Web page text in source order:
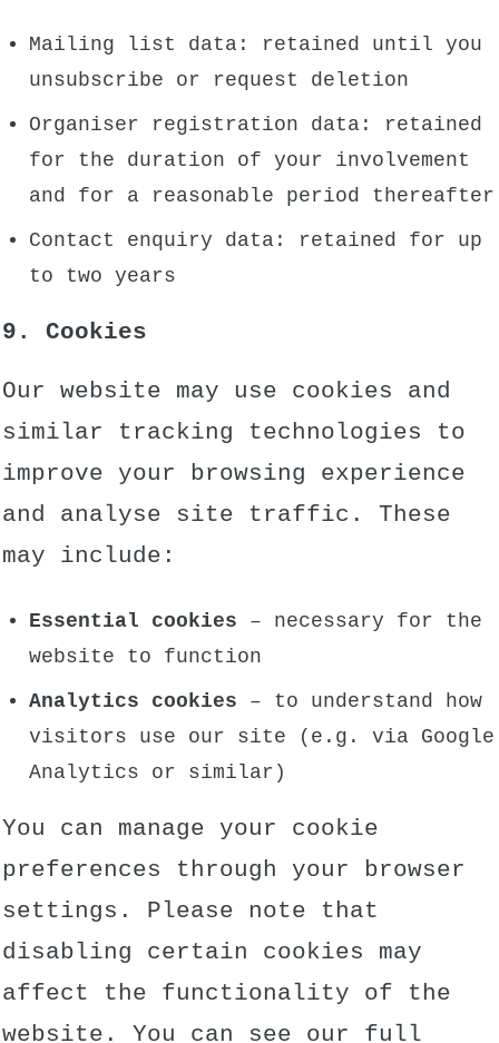
Mailing list data: retained until you
unsubscribe or request deletion
Organiser registration data: retained
for the duration of your involvement
and for a reasonable period thereafter
Contact enquiry data: retained for up
to two years
9. Cookies
Our website may use cookies and
similar tracking technologies to
improve your browsing experience
and analyse site traffic. These
may include:
Essential cookies – necessary for the
website to function
Analytics cookies – to understand how
visitors use our site (e.g. via Google
Analytics or similar)
You can manage your cookie
preferences through your browser
settings. Please note that
disabling certain cookies may
affect the functionality of the
website. You can see our full